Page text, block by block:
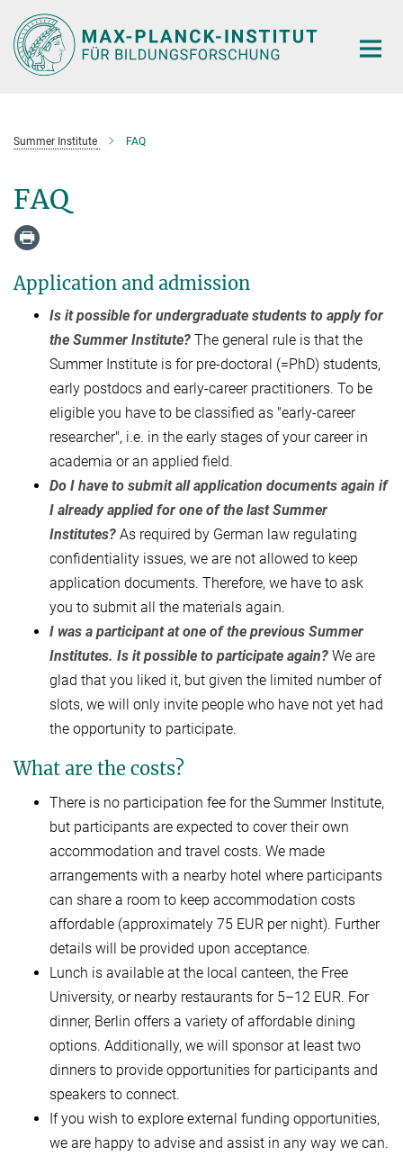
Hauptinhalt
Summer Institute FAQ
FAQ
Application and admission
Is it possible for undergraduate students to apply for
the Summer Institute? The general rule is that the
Summer Institute is for pre-doctoral (=PhD) students,
early postdocs and early-career practitioners. To be
eligible you have to be classified as "early-career
researcher", i.e. in the early stages of your career in
academia or an applied field.
Do I have to submit all application documents again if
I already applied for one of the last Summer
Institutes? As required by German law regulating
confidentiality issues, we are not allowed to keep
application documents. Therefore, we have to ask
you to submit all the materials again.
I was a participant at one of the previous Summer
Institutes. Is it possible to participate again? We are
glad that you liked it, but given the limited number of
slots, we will only invite people who have not yet had
the opportunity to participate.
What are the costs?
There is no participation fee for the Summer Institute,
but participants are expected to cover their own
accommodation and travel costs. We made
arrangements with a nearby hotel where participants
can share a room to keep accommodation costs
affordable (approximately 75 EUR per night). Further
details will be provided upon acceptance.
Lunch is available at the local canteen, the Free
University, or nearby restaurants for 5–12 EUR. For
dinner, Berlin offers a variety of affordable dining
options. Additionally, we will sponsor at least two
dinners to provide opportunities for participants and
speakers to connect.
If you wish to explore external funding opportunities,
we are happy to advise and assist in any way we can.